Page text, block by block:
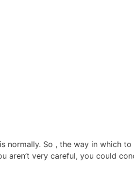
normally. So , the way in which
very careful, you could